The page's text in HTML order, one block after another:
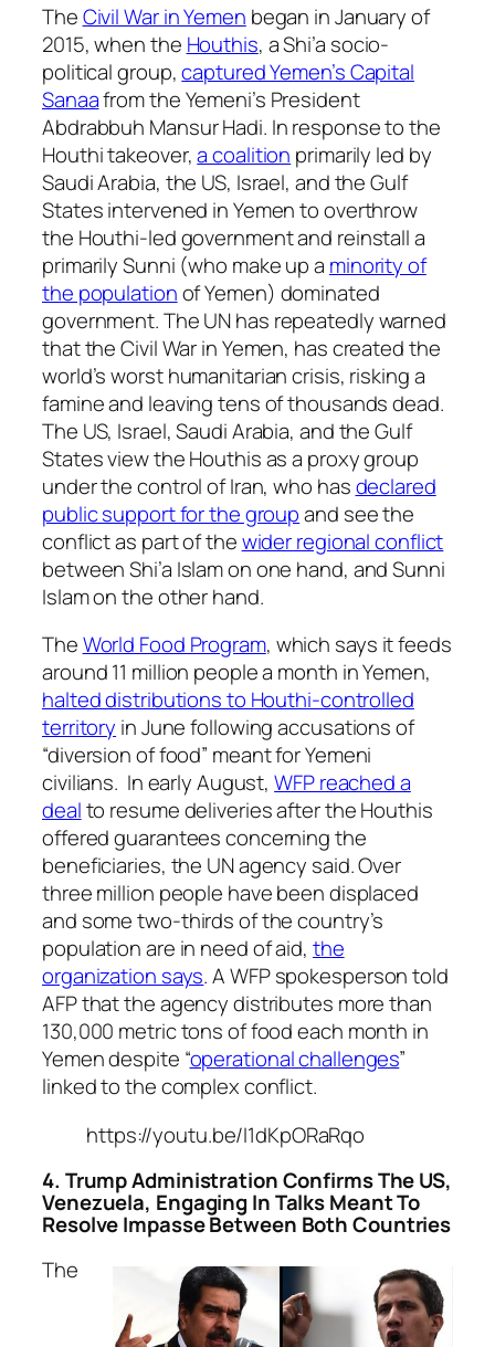
TheCivil War in Yemen began in January of
2015, when the Houthis, a Shi’a socio-
political group,captured Yemen’s Capital
Sanaafrom the Yemeni’s President
Abdrabbuh Mansur Hadi. In response to the
Houthi takeover,a coalition primarily led by
Saudi Arabia, the US, Israel, and the Gulf
States intervened in Yemen to overthrow
the Houthi-led government and reinstall a
primarily Sunni (who make up a minority of
the populationof Yemen) dominated
government. The UN has repeatedly warned
that the Civil War in Yemen, has created the
world’s worst humanitarian crisis, risking a
famine and leaving tens of thousands dead.
The US, Israel, Saudi Arabia, and the Gulf
States view the Houthis as a proxy group
under the control of Iran, who hasdeclared
public support for the groupand see the
conflict as part of thewider regional conflict
between Shi’a Islam on one hand, and Sunni
Islam on the other hand.
TheWorld Food Program, which says it feeds
around 11 million people a month in Yemen,
halted distributions to Houthi-controlled
territory in June following accusations of
“diversion of food” meant for Yemeni
civilians. In early August,WFP reached a
dealto resume deliveries after the Houthis
offered guarantees concerning the
beneficiaries, the UN agency said. Over
three million people have been displaced
and some two-thirds of the country’s
population are in need of aid, the
organization says. A WFP spokesperson told
AFP that the agency distributes more than
130,000 metric tons of food each month in
Yemen despite “operational challenges”
linked to the complex conflict.
https://youtu.be/I1dKpORaRqo
4. Trump Administration Confirms The US,
Venezuela, Engaging In Talks Meant To
Resolve Impasse Between Both Countries
The